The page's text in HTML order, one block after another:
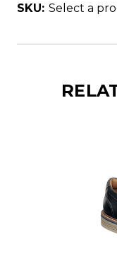
SKU: Select a